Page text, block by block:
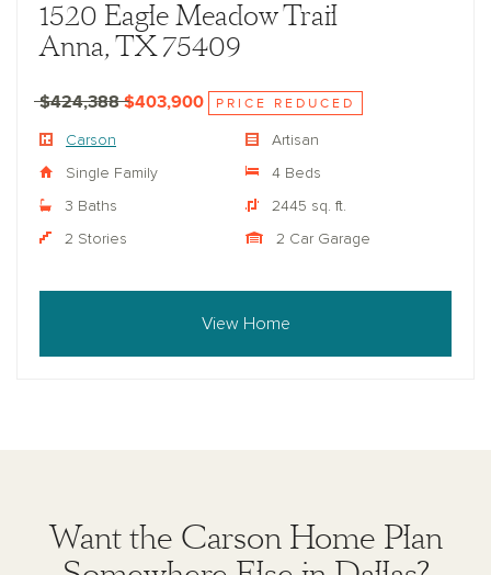
1520 Eagle Meadow Trail
Anna, TX 75409
$424,388$403,900 PRICE REDUCED
Carson Artisan
Single Family 4 Beds
3 Baths 2445 sq. ft.
2 Stories 2 Car Garage
View Home
Want the Carson Home Plan